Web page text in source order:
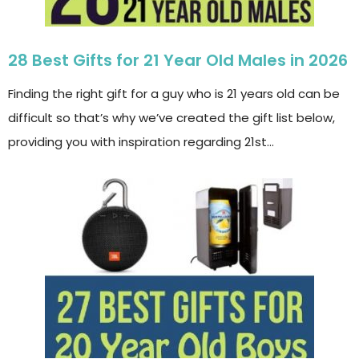
28 Best Gifts for 21 Year Old Males in 2026
Finding the right gift for a guy who is 21 years old can be
difficult so that’s why we’ve created the gift list below,
providing you with inspiration regarding 21st…